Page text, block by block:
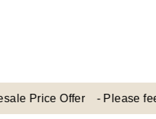
Offer - Please feel